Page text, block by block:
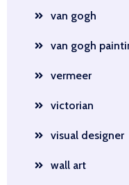
van gogh
van gogh
vermeer
victorian
visual designer
wall art